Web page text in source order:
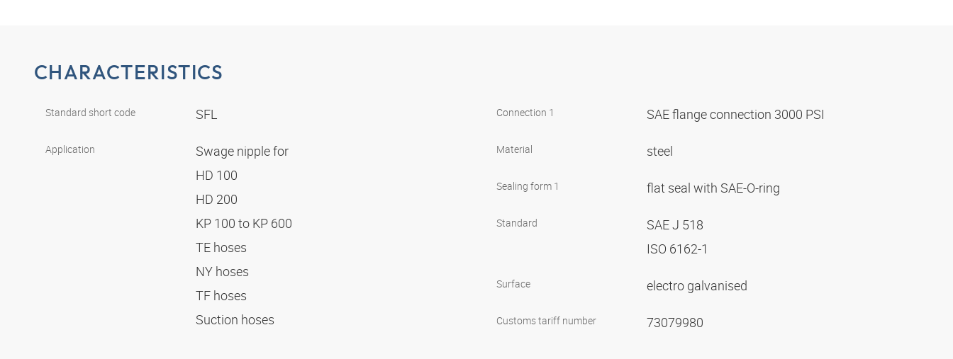
CHARACTERISTICS
Standard short code SFL
Application
Swage nipple for
HD 100
HD 200
KP 100 to KP 600
TE hoses
NY hoses
TF hoses
Suction hoses
Connection 1 SAE flange connection 3000 PSI
Material steel
Sealing form 1 flat seal with SAE-O-ring
Standard
SAE J 518
ISO 6162-1
Surface electro galvanised
Customs tariff number 73079980